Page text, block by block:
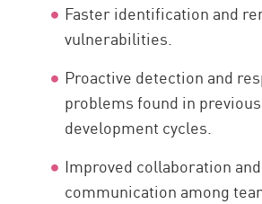
Faster identification and
vulnerabilities.
Proactive detection and
problems found in previous
development cycles.
Improved collaboration and
communication among